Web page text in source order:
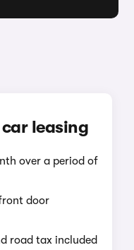
leasing
over a period of
door
road tax included